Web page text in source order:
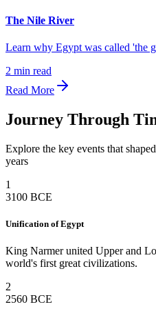
The Nile River
Learn why Egypt was called 'the
2 min read
Read More
Journey Through
Explore the key events that shaped
years
1
3100 BCE
Unification of Egypt
King Narmer united Upper and
world's first great civilizations.
2
2560 BCE